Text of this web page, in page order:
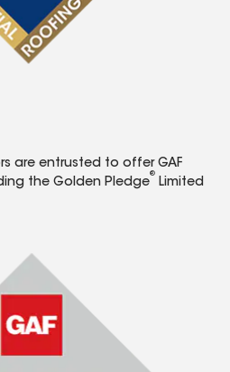
are entrusted to offer GAF
the Golden Pledge
®
Limited